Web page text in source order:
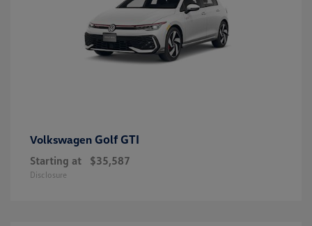
Volkswagen Golf GTI
Starting at $35,587
Disclosure